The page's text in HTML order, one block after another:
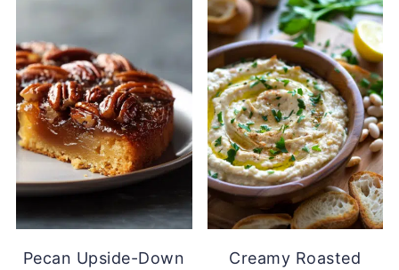
Pecan Upside-Down
Creamy Roasted